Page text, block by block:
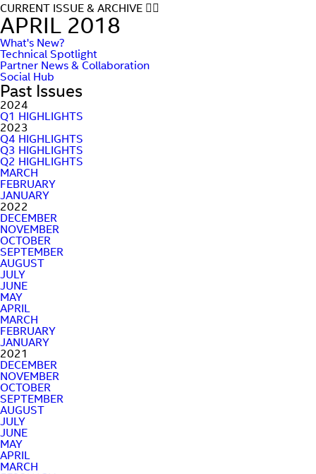
CURRENT ISSUE & ARCHIVE
APRIL 2018
What's New?
Technical Spotlight
Partner News & Collaboration
Social Hub
Past Issues
2024
Q1 HIGHLIGHTS
2023
Q4 HIGHLIGHTS
Q3 HIGHLIGHTS
Q2 HIGHLIGHTS
MARCH
FEBRUARY
JANUARY
2022
DECEMBER
NOVEMBER
OCTOBER
SEPTEMBER
AUGUST
JULY
JUNE
MAY
APRIL
MARCH
FEBRUARY
JANUARY
2021
DECEMBER
NOVEMBER
OCTOBER
SEPTEMBER
AUGUST
JULY
JUNE
MAY
APRIL
MARCH